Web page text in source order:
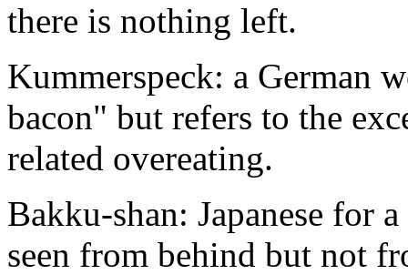
there is nothing left.
Kummerspeck: a German
bacon" but refers to the
related overeating.
Bakku-shan: Japanese for
seen from behind but not